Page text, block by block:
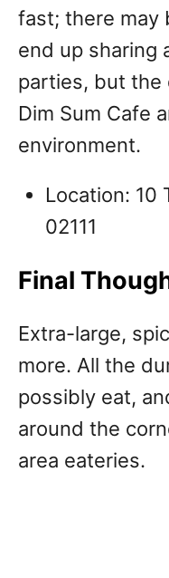
fast; there may
end up sharing
parties, but the
Dim Sum Cafe
environment.
Location: 10
02111
Final
Extra-large,
more. All the
possibly eat,
around the
area eateries.